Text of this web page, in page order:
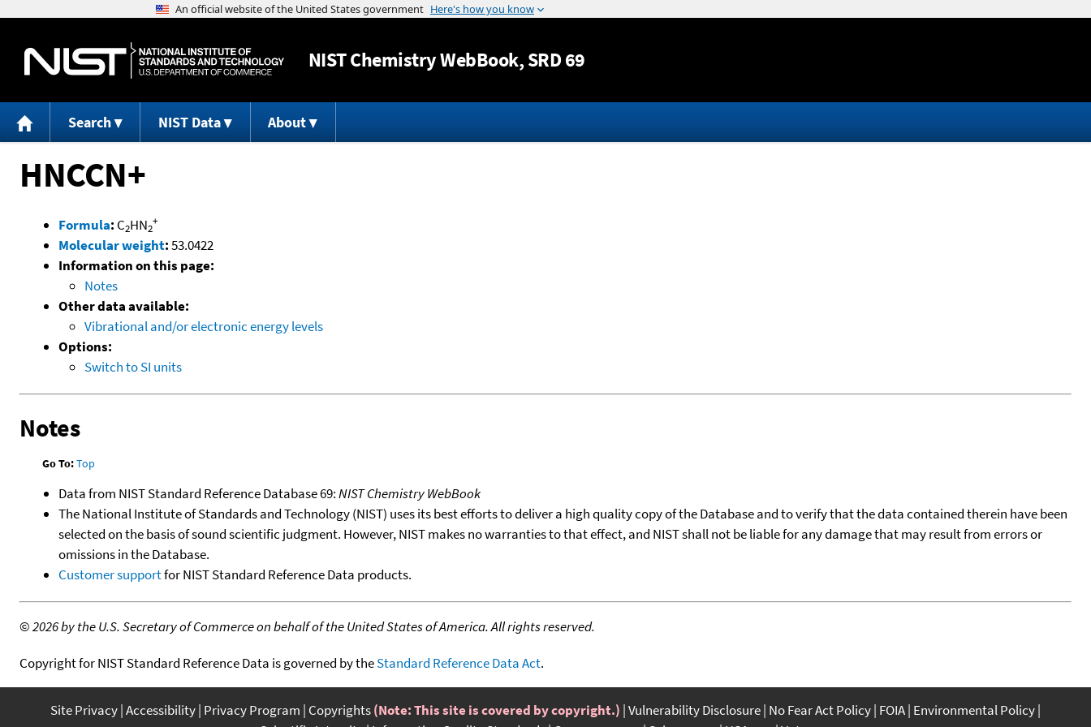
Jump to content
NISTChemistry WebBook, SRD 69
Search NIST Data About
HNCCN+
Formula: C2HN2
+
Molecular weight:53.0422
Information on this page:
Notes
Other data available:
Vibrational and/or electronic energy levels
Options:
Switch to SI units
Notes
Go To:Top
Data from NIST Standard Reference Database 69:NIST Chemistry WebBook
The National Institute of Standards and Technology (NIST) uses its best efforts to deliver a high quality copy of the Database and to verify that the data contained therein have been
selected on the basis of sound scientific judgment. However, NIST makes no warranties to that effect, and NIST shall not be liable for any damage that may result from errors or
omissions in the Database.
Customer supportfor NIST Standard Reference Data products.
©2026 by the U.S. Secretary of Commerce on behalf of the United States of America. All rights reserved.
Copyright for NIST Standard Reference Data is governed by theStandard Reference Data Act.
Site Privacy Accessibility Privacy Program Copyrights(Note: This site is covered by copyright.) Vulnerability Disclosure No Fear Act Policy FOIA Environmental Policy